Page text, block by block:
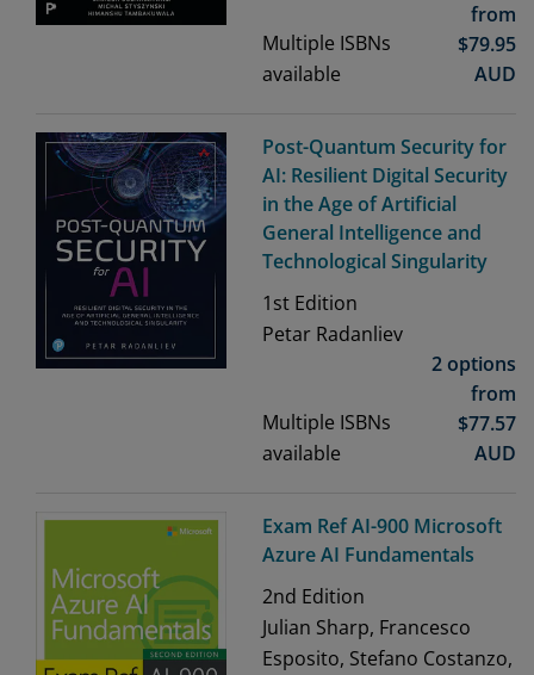
Multiple ISBNs
available
from
$79.95
AUD
Post-Quantum Security for
AI: Resilient Digital Security
in the Age of Artificial
General Intelligence and
Technological Singularity
1st Edition
Petar Radanliev
Multiple ISBNs
available
2 options
from
$77.57
AUD
Exam Ref AI-900 Microsoft
Azure AI Fundamentals
2nd Edition
Julian Sharp, Francesco
Esposito, Stefano Costanzo,